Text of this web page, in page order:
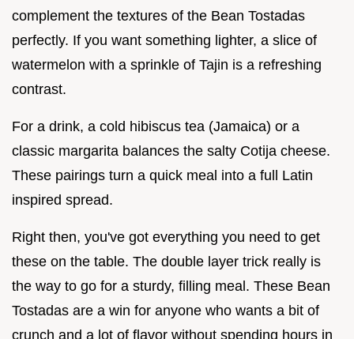
complement the textures of the Bean Tostadas
perfectly. If you want something lighter, a slice of
watermelon with a sprinkle of Tajin is a refreshing
contrast.
For a drink, a cold hibiscus tea (Jamaica) or a
classic margarita balances the salty Cotija cheese.
These pairings turn a quick meal into a full Latin
inspired spread.
Right then, you've got everything you need to get
these on the table. The double layer trick really is
the way to go for a sturdy, filling meal. These Bean
Tostadas are a win for anyone who wants a bit of
crunch and a lot of flavor without spending hours in